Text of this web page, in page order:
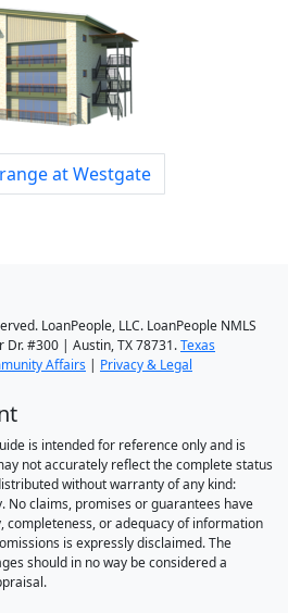
at Westgate
LoanPeople, LLC. LoanPeople NMLS
Dr. #300 | Austin, TX 78731.Texas
Affairs | Privacy & Legal
is intended for reference only and is
not accurately reflect the complete status
without warranty of any kind:
No claims, promises or guarantees have
completeness, or adequacy of information
is expressly disclaimed. The
should in no way be considered a